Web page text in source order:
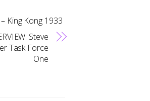
King Kong 1933
Steve
Task Force
One